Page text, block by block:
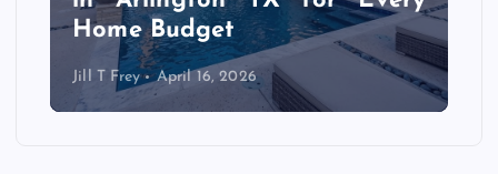
Home Budget
Jill T Frey April 16, 2026